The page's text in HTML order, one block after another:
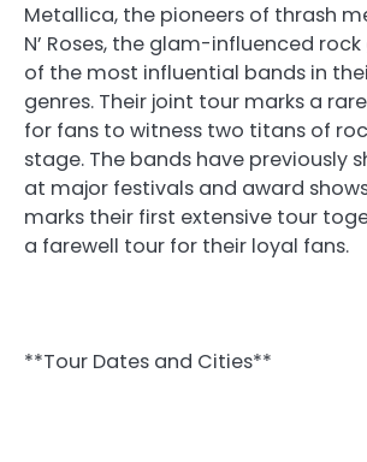
Metallica, the pioneers of thrash
N’ Roses, the glam-influenced
of the most influential bands in
genres. Their joint tour marks a
for fans to witness two titans of
stage. The bands have previously
at major festivals and award
marks their first extensive tour
a farewell tour for their loyal fans.
**Tour Dates and Cities**